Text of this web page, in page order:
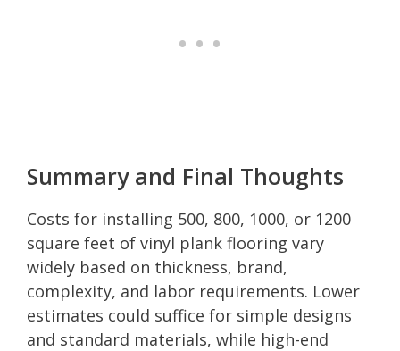
Summary and Final Thoughts
Costs for installing 500, 800, 1000, or 1200
square feet of vinyl plank flooring vary
widely based on thickness, brand,
complexity, and labor requirements. Lower
estimates could suffice for simple designs
and standard materials, while high-end